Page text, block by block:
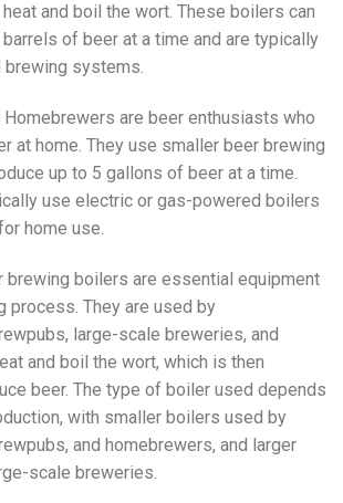
and boil the wort. These boilers can
of beer at a time and are typically
brewing systems.
Homebrewers are beer enthusiasts who
at home. They use smaller beer brewing
up to 5 gallons of beer at a time.
use electric or gas-powered boilers
home use.
brewing boilers are essential equipment
process. They are used by
large-scale breweries, and
and boil the wort, which is then
beer. The type of boiler used depends
with smaller boilers used by
and homebrewers, and larger
scale breweries.